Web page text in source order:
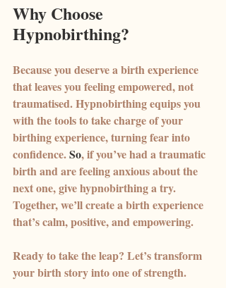
Why Choose
Hypnobirthing?
Because you deserve a birth experience
that leaves you feeling empowered, not
traumatised. Hypnobirthing equips you
with the tools to take charge of your
birthing experience, turning fear into
confidence. So, if you’ve had a traumatic
birth and are feeling anxious about the
next one, give hypnobirthing a try.
Together, we’ll create a birth experience
that’s calm, positive, and empowering.
Ready to take the leap? Let’s transform
your birth story into one of strength.